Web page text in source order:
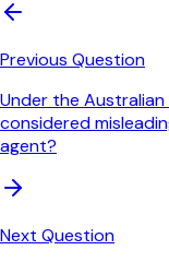
Previous Question
Under the
considered
agent?
Next Question